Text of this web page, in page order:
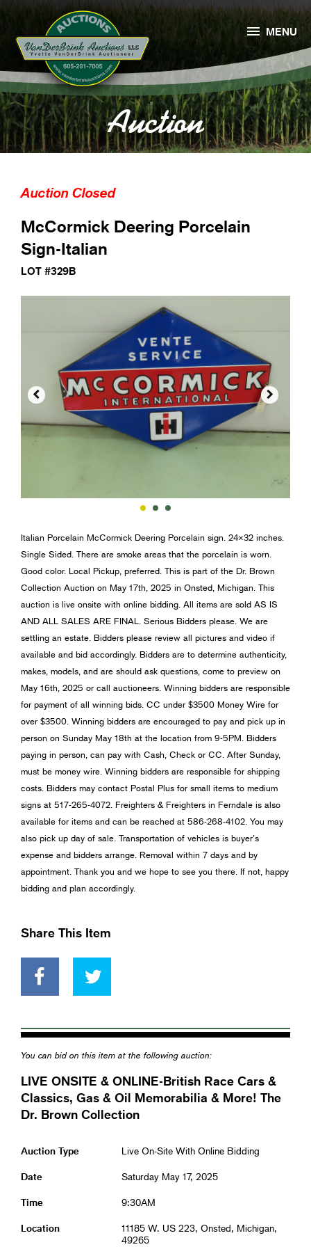
Auction
 MENU
Auction Closed
McCormick Deering Porcelain
Sign-Italian
LOT #329B
 
Italian Porcelain McCormick Deering Porcelain sign. 24×32 inches.
Single Sided. There are smoke areas that the porcelain is worn.
Good color. Local Pickup, preferred. This is part of the Dr. Brown
Collection Auction on May 17th, 2025 in Onsted, Michigan. This
auction is live onsite with online bidding. All items are sold AS IS
AND ALL SALES ARE FINAL. Serious Bidders please. We are
settling an estate. Bidders please review all pictures and video if
available and bid accordingly. Bidders are to determine authenticity,
makes, models, and are should ask questions, come to preview on
May 16th, 2025 or call auctioneers. Winning bidders are responsible
for payment of all winning bids. CC under $3500 Money Wire for
over $3500. Winning bidders are encouraged to pay and pick up in
person on Sunday May 18th at the location from 9-5PM. Bidders
paying in person, can pay with Cash, Check or CC. After Sunday,
must be money wire. Winning bidders are responsible for shipping
costs. Bidders may contact Postal Plus for small items to medium
signs at 517-265-4072. Freighters & Freighters in Ferndale is also
available for items and can be reached at 586-268-4102. You may
also pick up day of sale. Transportation of vehicles is buyer’s
expense and bidders arrange. Removal within 7 days and by
appointment. Thank you and we hope to see you there. If not, happy
bidding and plan accordingly.
Share This Item
You can bid on this item at the following auction:
LIVE ONSITE & ONLINE-British Race Cars &
Classics, Gas & Oil Memorabilia & More! The
Dr. Brown Collection
Auction Type Live On-Site With Online Bidding
Date Saturday May 17, 2025
Time 9:30AM
Location
11185 W. US 223, Onsted, Michigan,
49265